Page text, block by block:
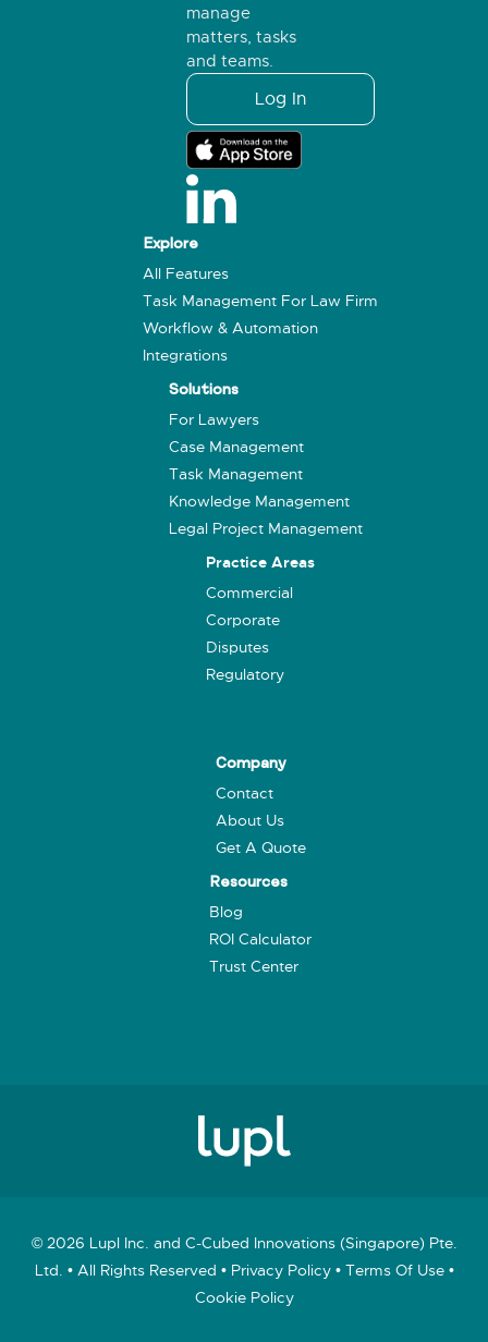
manage
matters, tasks
and teams.
Log In
Explore
All Features
Task Management For Law Firm
Workflow & Automation
Integrations
Solutions
For Lawyers
Case Management
Task Management
Knowledge Management
Legal Project Management
Practice Areas
Commercial
Corporate
Disputes
Regulatory
Company
Contact
About Us
Get A Quote
Resources
Blog
ROI Calculator
Trust Center
© 2026 Lupl Inc. and C-Cubed Innovations (Singapore) Pte.
Ltd. • All Rights Reserved • Privacy Policy• Terms Of Use•
Cookie Policy